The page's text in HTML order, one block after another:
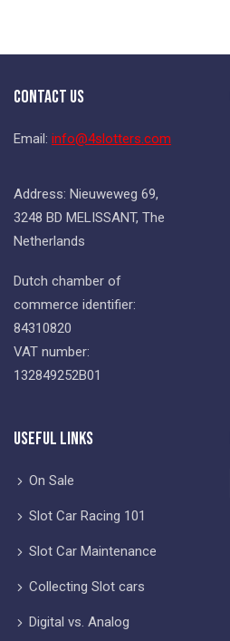
Contact Us
Email: info@4slotters.com
Address: Nieuweweg 69,
3248 BD MELISSANT, The
Netherlands
Dutch chamber of
commerce identifier:
84310820
VAT number:
132849252B01
Useful Links
On Sale
Slot Car Racing 101
Slot Car Maintenance
Collecting Slot cars
Digital vs. Analog